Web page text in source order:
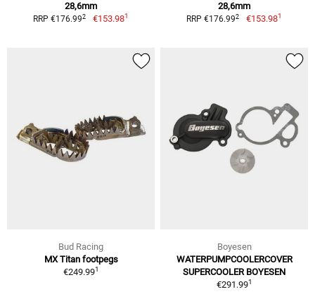
28,6mm
RRP €176.992 €153.981
28,6mm
RRP €176.992 €153.981
Bud Racing
MX Titan footpegs
€249.991
Boyesen
WATERPUMPCOOLERCOVER
SUPERCOOLER BOYESEN
€291.991